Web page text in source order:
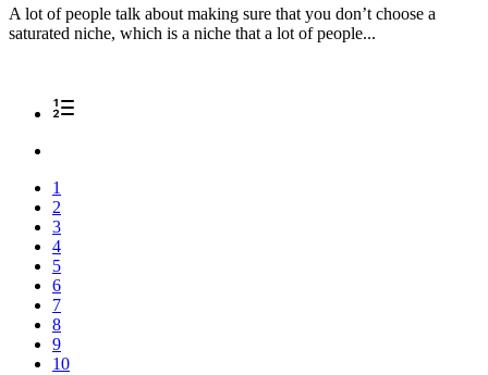
A lot of people talk about making sure that you don’t choose a
saturated niche, which is a niche that a lot of people...
1
2
3
4
5
6
7
8
9
10